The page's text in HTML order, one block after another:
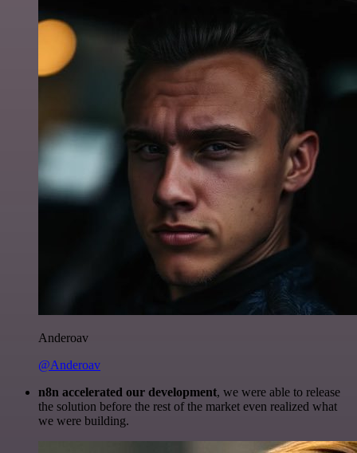
Anderoav
@Anderoav
n8n accelerated our development, we were able to release
the solution before the rest of the market even realized what
we were building.